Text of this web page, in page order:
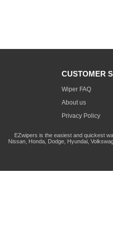
CUSTOMER
Wiper FAQ
About us
Privacy Policy
EZwipers is the easiest and quickest
Nissan, Honda, Dodge, Hyundai,